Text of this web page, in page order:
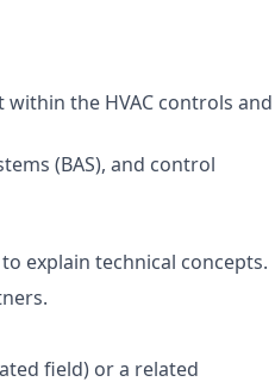
the HVAC controls and
(BAS), and control
explain technical concepts.
field) or a related